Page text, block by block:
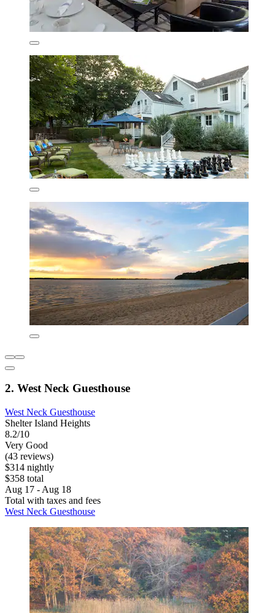
2. West Neck Guesthouse
West Neck Guesthouse
Shelter Island Heights
8.2/10
Very Good
(43 reviews)
$314 nightly
$358 total
Aug 17 - Aug 18
Total with taxes and fees
West Neck Guesthouse